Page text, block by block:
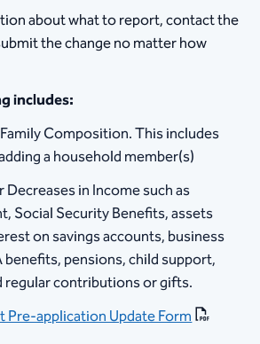
about what to report, contact the
the change no matter how
includes:
Composition. This includes
a household member(s)
Decreases in Income such as
Social Security Benefits, assets
on savings accounts, business
benefits, pensions, child support,
regular contributions​​ or gifts.
Pre-application Update Form